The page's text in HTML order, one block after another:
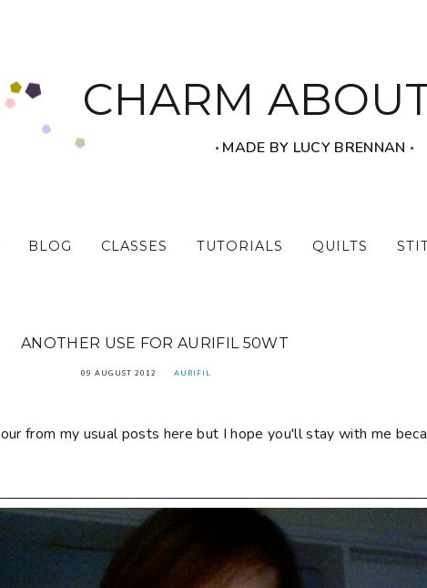
CHARM
‧ MADE BY LUCY BRENNAN ‧
BLOG CLASSES TUTORIALS QUILTS
ANOTHER USE FOR AURIFIL 50WT
09 AUGUST 2012 AURIFIL
from my usual posts here but I hope you'll stay with me